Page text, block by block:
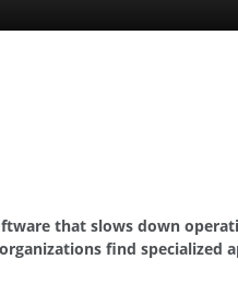
that slows down
find specialized